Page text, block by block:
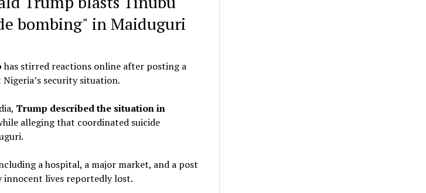
bombing" in Maiduguri
has stirred reactions online after posting a
security situation.
Trump described the situation in
alleging that coordinated suicide
a hospital, a major market, and a post
innocent lives reportedly lost.